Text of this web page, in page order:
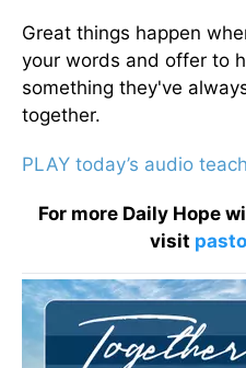
Great things happen
your words and offer to
something they've
together.
PLAY today’s audio
For more Daily Hope
visit